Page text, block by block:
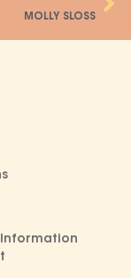
MOLLY SLOSS
Information